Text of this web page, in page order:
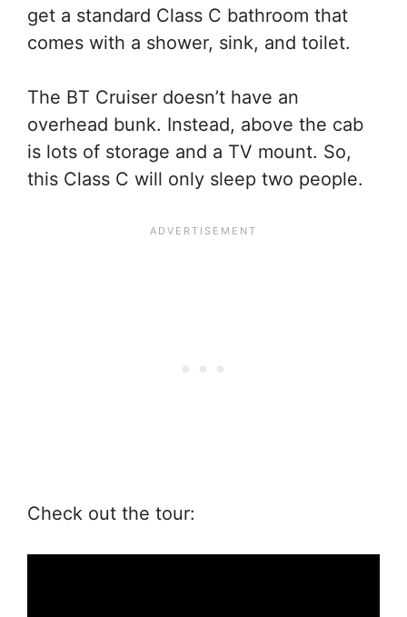
get a standard Class C bathroom that
comes with a shower, sink, and toilet.
The BT Cruiser doesn’t have an
overhead bunk. Instead, above the cab
is lots of storage and a TV mount. So,
this Class C will only sleep two people.
Check out the tour: